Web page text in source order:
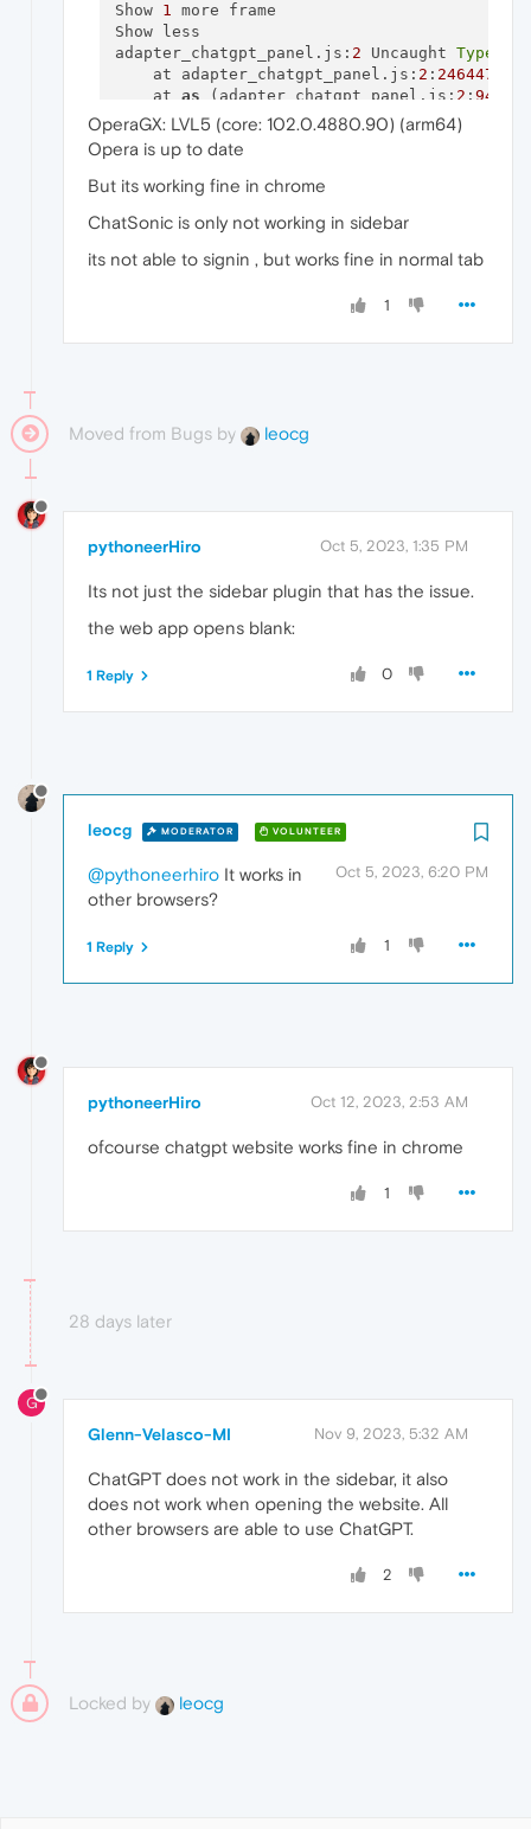
Show 1 more frame
Show less
adapter_chatgpt_panel.js: 2 Uncaught
    at adapter_chatgpt_panel.js:
2 : 246447
    at
as (adapter_chatgpt_panel.js: 2 : 94405
    at
Pu (adapter_chatgpt_panel.js :2
    at adapter_chatgpt_panel.js:
111139
    at
S (adapter_chatgpt_panel.
adapter_chatgpt_panel.js:
Object
:
OperaGX: LVL5 (core: 102.0.4880.90) (arm64)
Opera is up to date
But its working fine in chrome
ChatSonic is only not working in sidebar
its not able to signin , but works fine in normal tab
1
Moved from Bugs by leocg
pythoneerHiro Oct 5, 2023, 1:35 PM
Its not just the sidebar plugin that has the issue.
the web app opens blank:
0
1 Reply
leocg MODERATOR VOLUNTEER
Oct 5, 2023, 6:20 PM
@pythoneerhiro It works in
other browsers?
1
1 Reply
pythoneerHiro Oct 12, 2023, 2:53 AM
ofcourse chatgpt website works fine in chrome
1
28 days later
G
Glenn-Velasco-MI Nov 9, 2023, 5:32 AM
ChatGPT does not work in the sidebar, it also
does not work when opening the website. All
other browsers are able to use ChatGPT.
2
Locked by leocg